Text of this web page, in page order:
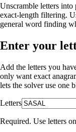
Unscramble letters
exact-length filtering.
general word finding
Enter your
Add the letters you
only want exact
lets the solver use one
Letters
Required. Use letters